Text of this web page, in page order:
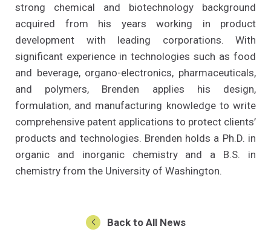
strong chemical and biotechnology background
acquired from his years working in product
development with leading corporations. With
significant experience in technologies such as food
and beverage, organo-electronics, pharmaceuticals,
and polymers, Brenden applies his design,
formulation, and manufacturing knowledge to write
comprehensive patent applications to protect clients’
products and technologies. Brenden holds a Ph.D. in
organic and inorganic chemistry and a B.S. in
chemistry from the University of Washington.
Back to All News